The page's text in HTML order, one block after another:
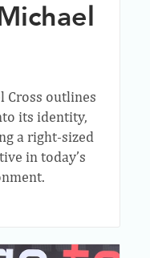
Cross outlines
its identity,
a right-sized
in today’s